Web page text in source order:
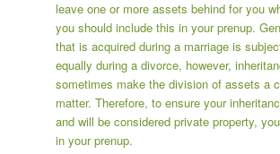
leave one or more assets behind for you
you should include this in your prenup.
that is acquired during a marriage is
equally during a divorce, however,
sometimes make the division of assets a
matter. Therefore, to ensure your
and will be considered private property,
in your prenup.